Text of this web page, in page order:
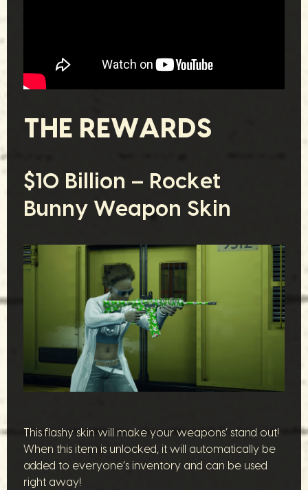
THE REWARDS
$10 Billion – Rocket
Bunny Weapon Skin
This flashy skin will make your weapons’ stand out!
When this item is unlocked, it will automatically be
added to everyone’s inventory and can be used
right away!